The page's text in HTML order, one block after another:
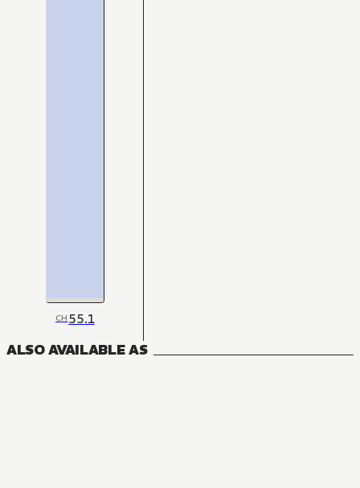
CH55.1
ALSO AVAILABLE AS